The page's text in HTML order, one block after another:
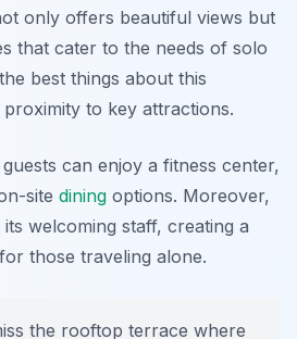
only offers beautiful views but
that cater to the needs of solo
best things about this
to key attractions.
can enjoy a fitness center,
site dining options. Moreover,
welcoming staff, creating a
those traveling alone.
the rooftop terrace where